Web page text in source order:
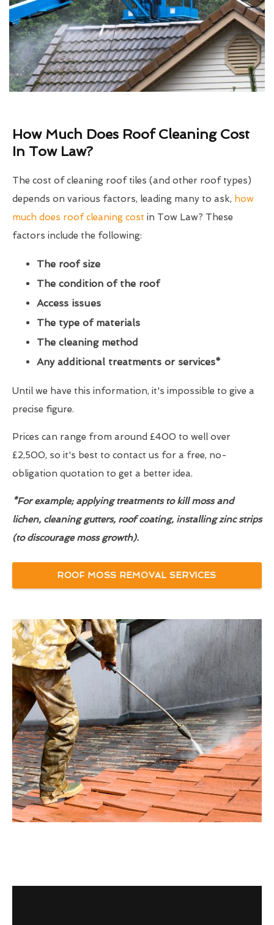
How Much Does Roof Cleaning Cost
In Tow Law?
The cost of cleaning roof tiles (and other roof types)
depends on various factors, leading many to ask, how
much does roof cleaning cost in Tow Law? These
factors include the following:
The roof size
The condition of the roof
Access issues
The type of materials
The cleaning method
Any additional treatments or services*
Until we have this information, it's impossible to give a
precise figure.
Prices can range from around £400 to well over
£2,500, so it's best to contact us for a free, no-
obligation quotation to get a better idea.
*For example; applying treatments to kill moss and
lichen, cleaning gutters, roof coating, installing zinc strips
(to discourage moss growth).
ROOF MOSS REMOVAL SERVICES